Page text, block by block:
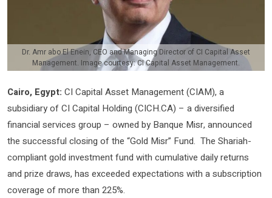
Dr. Amr abo El Enein, CEO and Managing Director of CI Capital Asset
Management. Image courtesy: CI Capital Asset Management.
Cairo, Egypt: CI Capital Asset Management (CIAM), a
subsidiary of CI Capital Holding (CICH.CA) – a diversified
financial services group – owned by Banque Misr, announced
the successful closing of the “Gold Misr” Fund. The Shariah-
compliant gold investment fund with cumulative daily returns
and prize draws, has exceeded expectations with a subscription
coverage of more than 225%.